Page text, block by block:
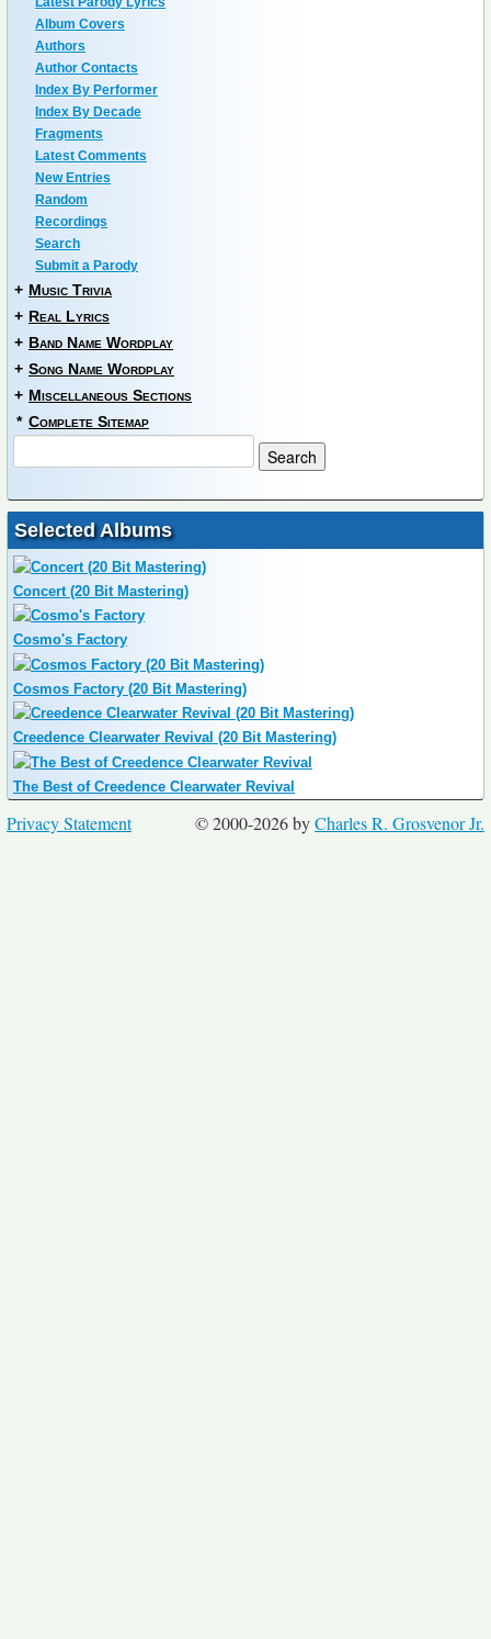
Album Covers
Authors
Author Contacts
Index By Performer
Index By Decade
Fragments
Latest Comments
New Entries
Random
Recordings
Search
Submit a Parody
+ Music Trivia
+ Real Lyrics
+ Band Name Wordplay
+ Song Name Wordplay
+ Miscellaneous Sections
* Complete Sitemap
Selected Albums
Concert (20 Bit Mastering)
Cosmo's Factory
Cosmos Factory (20 Bit Mastering)
Creedence Clearwater Revival (20 Bit Mastering)
The Best of Creedence Clearwater Revival
© 2000-2026 byCharles R. Grosvenor Jr.
Privacy Statement